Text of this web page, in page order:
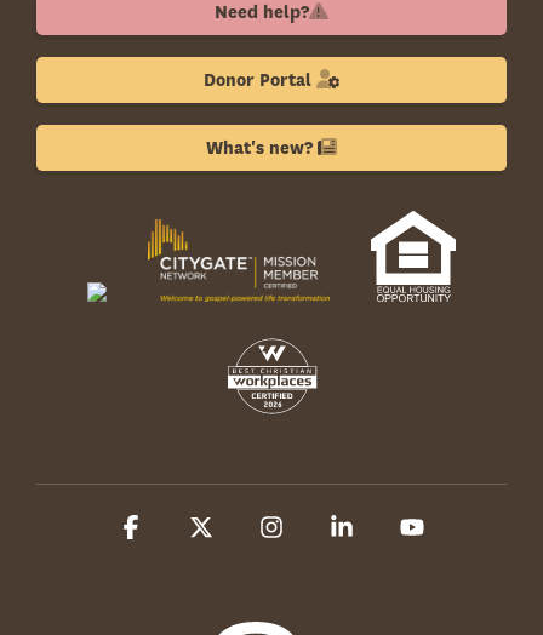
Need help?
Donor Portal
What's new?
Facebook InstagramLinkedin